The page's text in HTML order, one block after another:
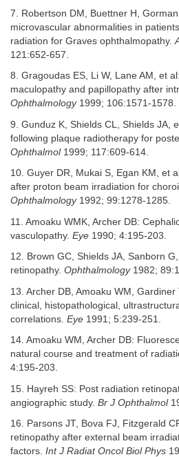
7. Robertson DM, Buettner H,
microvascular abnormalities in
radiation for Graves ophthalmopathy.
121:652-657.
8. Gragoudas ES, Li W, Lane AM, et
maculopathy and papillopathy after
Ophthalmology1999; 106:1571-1578.
9. Gunduz K, Shields CL, Shields JA,
following plaque radiotherapy for
Ophthalmol1999; 117:609-614.
10. Guyer DR, Mukai S, Egan KM, et
after proton beam irradiation for
Ophthalmology1992; 99:1278-1285.
11. Amoaku WMK, Archer DB:
vasculopathy. Eye 1990; 4:195-203.
12. Brown GC, Shields JA, Sanborn
retinopathy. Ophthalmology1982;
13. Archer DB, Amoaku WM,
clinical, histopathological,
correlations. Eye 1991; 5:239-251.
14. Amoaku WM, Archer DB:
natural course and treatment of
4:195-203.
15. Hayreh SS: Post radiation
angiographic study. Br J Ophthalmol
16. Parsons JT, Bova FJ, Fitzgerald
retinopathy after external beam
factors. Int J Radiat Oncol Biol Phys